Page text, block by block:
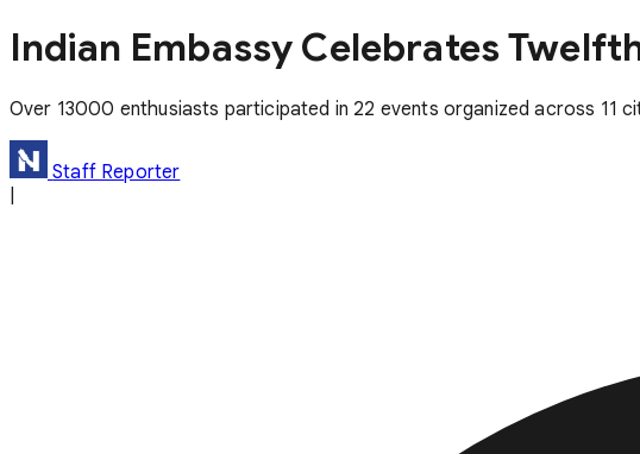
Indian Embassy Celebrates
Over 13000 enthusiasts participated in 22 events organized across 11
Staff Reporter